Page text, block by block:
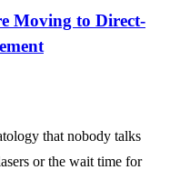
Moving to Direct-
that nobody talks
or the wait time for